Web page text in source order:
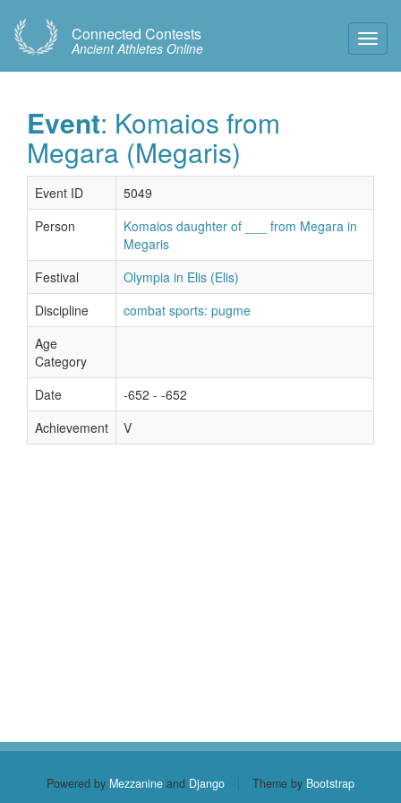
Connected Contests
Ancient Athletes Online
Event: Komaios from
Megara (Megaris)
Event ID
5049
Person
Komaios daughter of ___ from Megara in
Megaris
Festival
Olympia in Elis (Elis)
Discipline
combat sports: pugme
Age
Category
Date
-652 - -652
Achievement
V
Powered by Mezzanine and Django | Theme by Bootstrap